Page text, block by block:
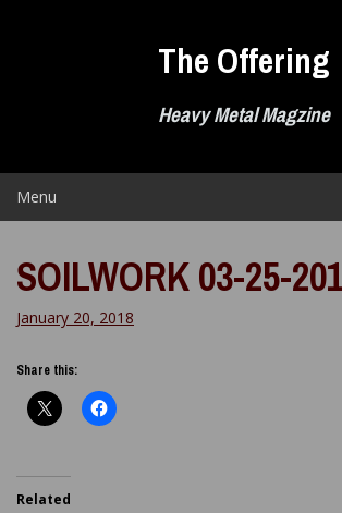
The Offering
Heavy Metal Magzine
Menu
SOILWORK 03-25-
January 20, 2018
Share this:
Related